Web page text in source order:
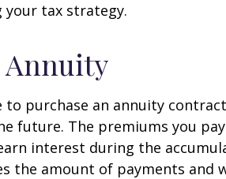
tax strategy.
to purchase an annuity
future. The premiums you
interest during the
the amount of payments and